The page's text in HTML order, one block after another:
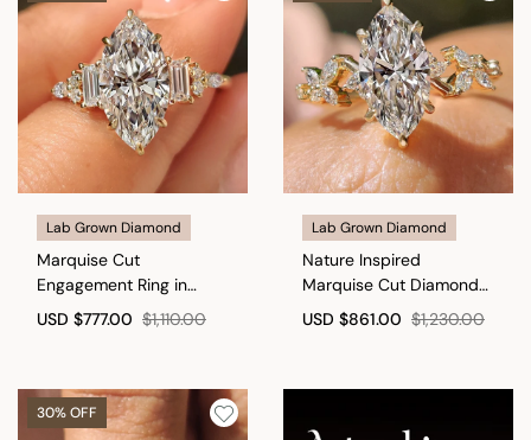
Lab Grown Diamond
Marquise Cut
Engagement Ring in
Muse Setting
USD $777.00 $1,110.00
Lab Grown Diamond
Nature Inspired
Marquise Cut Diamond
Engagement Ring
USD $861.00 $1,230.00
30% OFF